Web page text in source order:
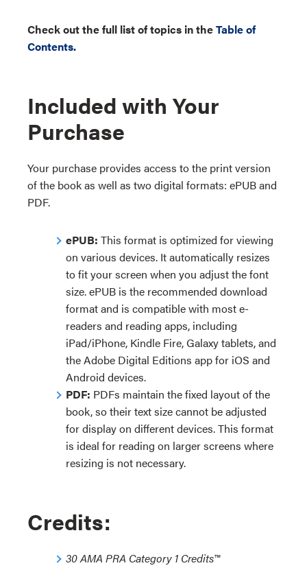
Check out the full list of topics in theTable of
Contents.
Included with Your
Purchase
Your purchase provides access to the print version
of the book as well as two digital formats: ePUB and
PDF.
ePUB: This format is optimized for viewing
on various devices. It automatically resizes
to fit your screen when you adjust the font
size. ePUB is the recommended download
format and is compatible with most e-
readers and reading apps, including
iPad/iPhone, Kindle Fire, Galaxy tablets, and
the Adobe Digital Editions app for iOS and
Android devices.
PDF: PDFs maintain the fixed layout of the
book, so their text size cannot be adjusted
for display on different devices. This format
is ideal for reading on larger screens where
resizing is not necessary.
Credits:
30 AMA PRA Category 1 Credits™